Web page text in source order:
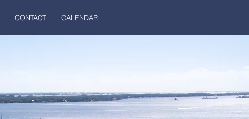
CONTACT CALENDAR